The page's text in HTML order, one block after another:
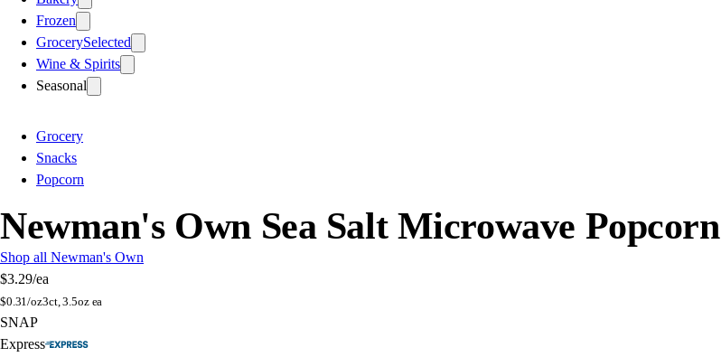
Frozen
GrocerySelected
Wine & Spirits
Seasonal
Grocery
Snacks
Popcorn
Newman's Own Sea Salt Microwave Popcorn
Shop all Newman's Own
$3.29/ea
$0.31/oz3ct, 3.5oz ea
SNAP
Express